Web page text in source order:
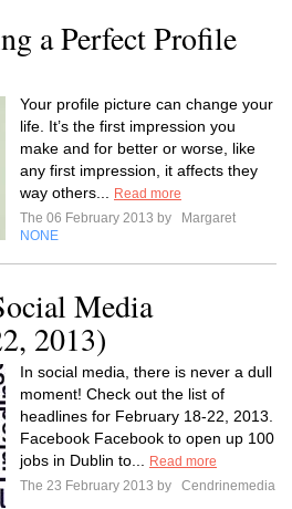
a Perfect Profile
Your profile picture can change your
life. It’s the first impression you
make and for better or worse, like
any first impression, it affects they
way others...
Read more
The 06 February 2013 by
Margaret
NONE
Media
2013)
In social media, there is never a dull
moment! Check out the list of
headlines for February 18-22, 2013.
Facebook Facebook to open up 100
jobs in Dublin to...
Read more
The 23 February 2013 by
Cendrinemedia